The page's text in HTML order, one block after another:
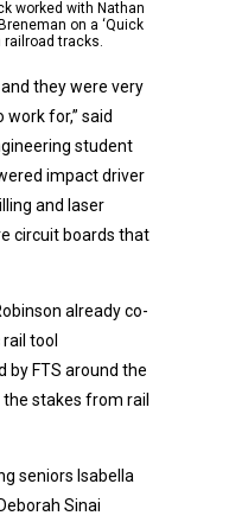
worked with Nathan
on a ‘Quick
railroad tracks.
they were very
for,” said
student
impact driver
and laser
circuit boards that
already co-
tool
by FTS around the
stakes from rail
seniors Isabella
Sinai